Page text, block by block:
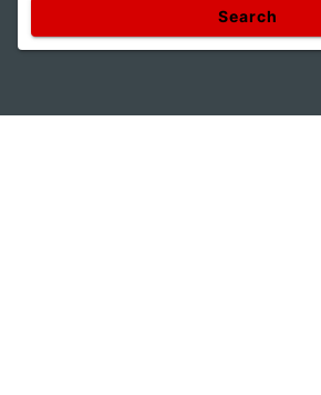
Search